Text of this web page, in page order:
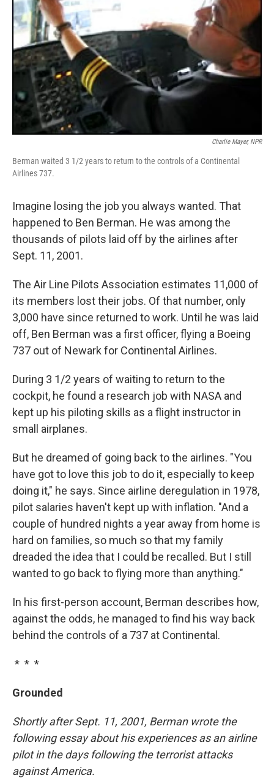
Charlie Mayer, NPR
Berman waited 3 1/2 years to return to the controls of a Continental
Airlines 737.
Imagine losing the job you always wanted. That
happened to Ben Berman. He was among the
thousands of pilots laid off by the airlines after
Sept. 11, 2001.
The Air Line Pilots Association estimates 11,000 of
its members lost their jobs. Of that number, only
3,000 have since returned to work. Until he was laid
off, Ben Berman was a first officer, flying a Boeing
737 out of Newark for Continental Airlines.
During 3 1/2 years of waiting to return to the
cockpit, he found a research job with NASA and
kept up his piloting skills as a flight instructor in
small airplanes.
But he dreamed of going back to the airlines. "You
have got to love this job to do it, especially to keep
doing it," he says. Since airline deregulation in 1978,
pilot salaries haven't kept up with inflation. "And a
couple of hundred nights a year away from home is
hard on families, so much so that my family
dreaded the idea that I could be recalled. But I still
wanted to go back to flying more than anything."
In his first-person account, Berman describes how,
against the odds, he managed to find his way back
behind the controls of a 737 at Continental.
* * *
Grounded
Shortly after Sept. 11, 2001, Berman wrote the
following essay about his experiences as an airline
pilot in the days following the terrorist attacks
against America.